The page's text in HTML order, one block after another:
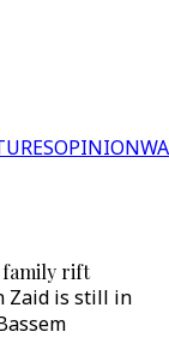
OPINION
family rift
Zaid is still in